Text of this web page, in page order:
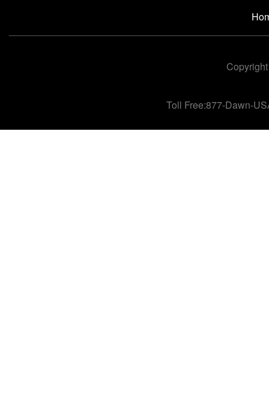
Toll Free:877-Dawn-